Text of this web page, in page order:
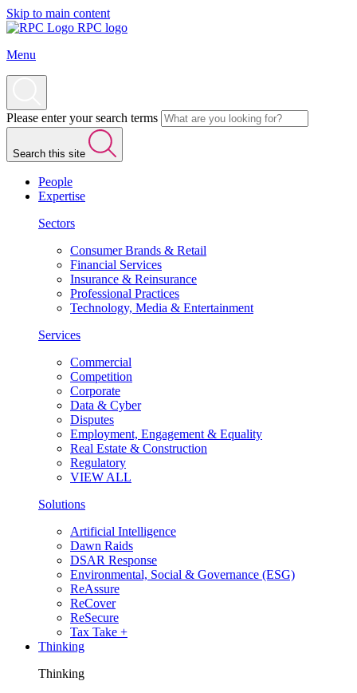
Skip to main content
RPC logo
Menu
Please enter your search terms
Search this site
People
Expertise
Sectors
Consumer Brands & Retail
Financial Services
Insurance & Reinsurance
Professional Practices
Technology, Media & Entertainment
Services
Commercial
Competition
Corporate
Data & Cyber
Disputes
Employment, Engagement & Equality
Real Estate & Construction
Regulatory
VIEW ALL
Solutions
Artificial Intelligence
Dawn Raids
DSAR Response
Environmental, Social & Governance (ESG)
ReAssure
ReCover
ReSecure
Tax Take +
Thinking
Thinking